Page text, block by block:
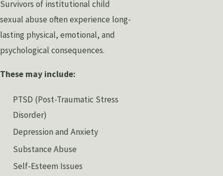
Survivors of institutional child
sexual abuse often experience long-
lasting physical, emotional, and
psychological consequences.
These may include:
PTSD (Post-Traumatic Stress
Disorder)
Depression and Anxiety
Substance Abuse
Self-Esteem Issues